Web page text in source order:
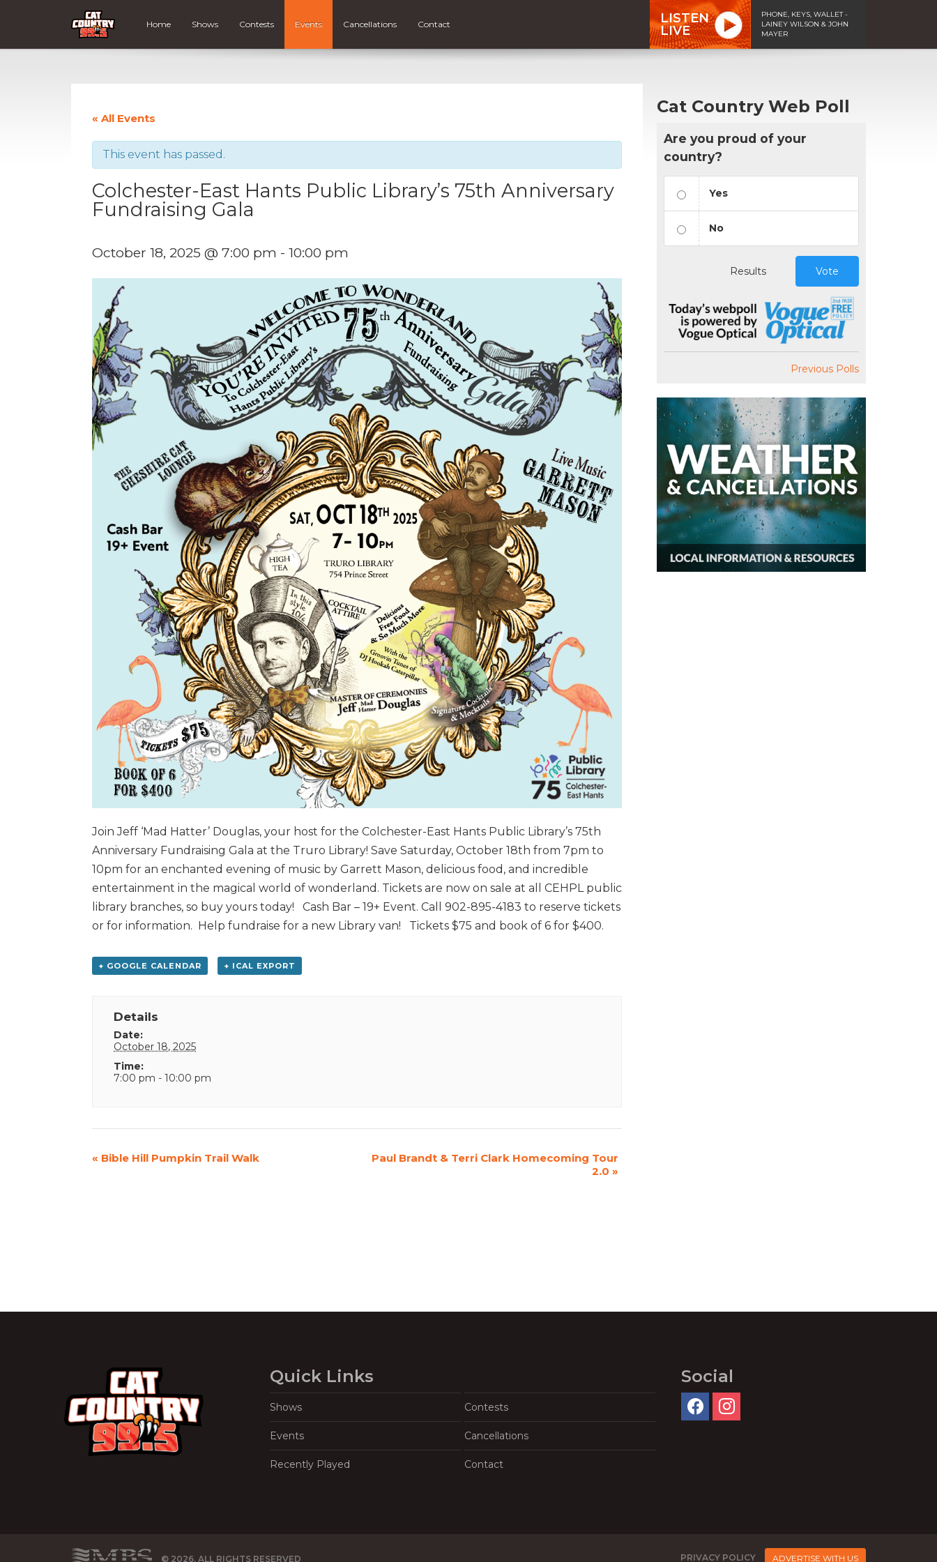
Home Shows Contests Events Cancellations Contact
LISTEN
LIVE
PHONE, KEYS, WALLET -
LAINEY WILSON & JOHN
MAYER
« All Events
This event has passed.
Colchester-East Hants Public Library’s 75th Anniversary
Fundraising Gala
October 18, 2025 @ 7:00 pm - 10:00 pm
Join Jeff ‘Mad Hatter’ Douglas, your host for the Colchester-East Hants Public Library’s 75th
Anniversary Fundraising Gala at the Truro Library! Save Saturday, October 18th from 7pm to
10pm for an enchanted evening of music by Garrett Mason, delicious food, and incredible
entertainment in the magical world of wonderland. Tickets are now on sale at all CEHPL public
library branches, so buy yours today! Cash Bar – 19+ Event. Call 902-895-4183 to reserve tickets
or for information. Help fundraise for a new Library van! Tickets $75 and book of 6 for $400.
+ GOOGLE CALENDAR + ICAL EXPORT
Details
Date:
October 18, 2025
Time:
7:00 pm - 10:00 pm
Event
« Bible Hill Pumpkin Trail Walk
Paul Brandt & Terri Clark Homecoming Tour
2.0 »
Cat Country Web Poll
Are you proud of your
country?
Yes
No
Results Vote
Previous Polls
Quick Links
Shows Contests
Events Cancellations
Recently Played Contact
Social
© 2026, ALL RIGHTS RESERVED PRIVACY POLICY ADVERTISE WITH US